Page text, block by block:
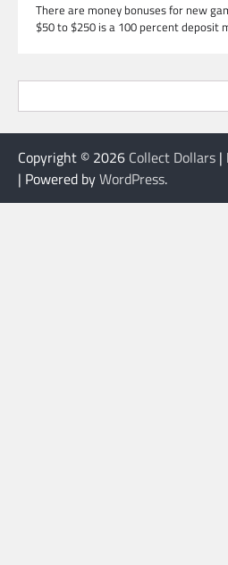
There are money bonuses for new
$50 to $250 is a 100 percent deposit
Copyright © 2026 Collect Dollars |
| Powered byWordPress.